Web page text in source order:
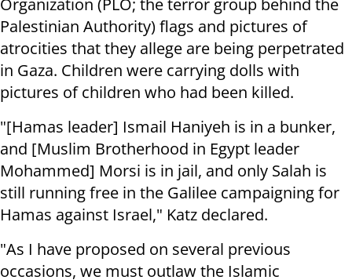
Organization (PLO; the terror group behind the
Palestinian Authority) flags and pictures of
atrocities that they allege are being perpetrated
in Gaza. Children were carrying dolls with
pictures of children who had been killed.
"[Hamas leader] Ismail Haniyeh is in a bunker,
and [Muslim Brotherhood in Egypt leader
Mohammed] Morsi is in jail, and only Salah is
still running free in the Galilee campaigning for
Hamas against Israel," Katz declared.
"As I have proposed on several previous
occasions, we must outlaw the Islamic